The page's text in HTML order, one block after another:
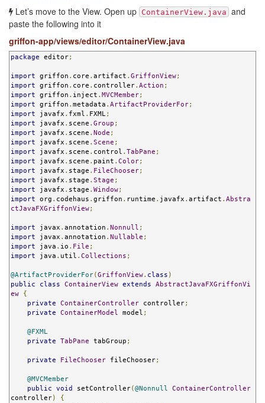
Let’s move to the View. Open up ContainerView.java and
paste the following into it
griffon-app/views/editor/ContainerView.java
package editor;
import griffon . core . artifact . GriffonView;
import griffon . core . controller. Action ;
import griffon . inject . MVCMember;
import griffon . metadata . ArtifactProviderFor;
import javafx . fxml . FXML;
import javafx . scene . Group ;
import javafx . scene . Node ;
import javafx . scene . Scene ;
import javafx . scene . control . TabPane ;
import javafx . scene . paint . Color;
import javafx . stage . FileChooser;
import javafx . stage . Stage ;
import javafx . stage . Window;
import org . codehaus . griffon . runtime . javafx . artifact . Abstra
ctJavaFXGriffonView;
import javax . annotation . Nonnull ;
import javax . annotation . Nullable ;
import java . io . File ;
import java . util . Collections ;
@ArtifactProviderFor( GriffonView. class )
public
class ContainerView extends
AbstractJavaFXGriffonVi
ew
{
private
ContainerController controller;
private
ContainerModel model ;
@FXML
private
TabPane tabGroup ;
private FileChooser fileChooser;
@MVCMember
public
void setController( @Nonnull
ContainerController
controller)
{